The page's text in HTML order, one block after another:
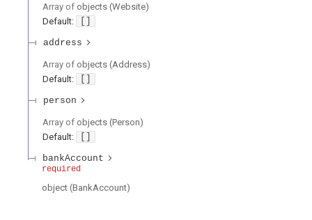
Array of objects (Website)
Default:
address
Array of objects (Address)
Default:
person
Array of objects (Person)
Default:
bankAccount
required
object (BankAccount)